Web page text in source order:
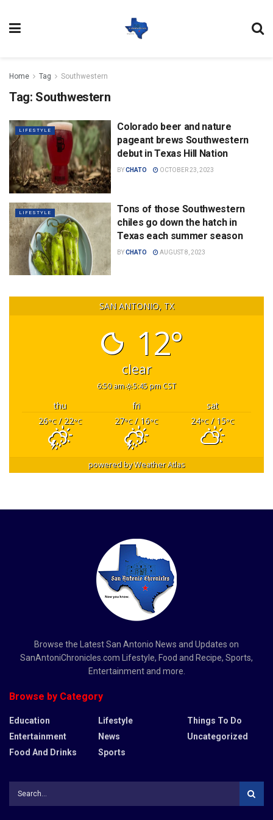
Home Tag Southwestern
Tag: Southwestern
LIFESTYLE
Colorado beer and nature
pageant brews Southwestern
debut in Texas Hill Nation
BYCHATO OCTOBER 23, 2023
LIFESTYLE
Tons of those Southwestern
chiles go down the hatch in
Texas each summer season
BYCHATO AUGUST 8, 2023
SAN ANTONIO, TX
12°
clear
6:50 am 5:45 pm CST
thu fri
sat
26°C/ 22°C 27°C/ 16°C 24°C/ 15°C
powered byWeather Atlas
Browse the Latest San Antonio News and Updates on
SanAntoniChronicles.com Lifestyle, Food and Recipe, Sports,
Entertainment and more.
Browse by Category
Education
Entertainment
Food And Drinks
Lifestyle
News
Sports
Things To Do
Uncategorized